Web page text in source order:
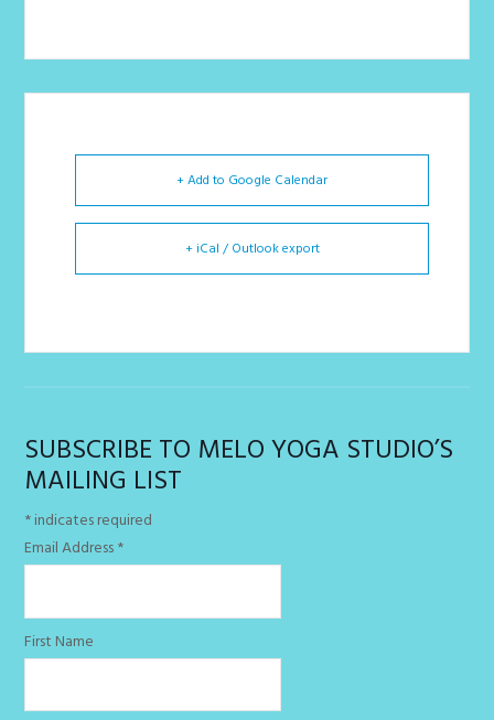
+ Add to Google Calendar
+ iCal / Outlook export
SUBSCRIBE TO MELO YOGA STUDIO’S
MAILING LIST
* indicates required
Email Address *
First Name